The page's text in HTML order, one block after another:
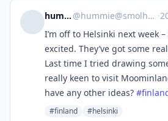
hummie @hummie@smolhaj.social ·
I’m off to Helsinki next week
excited. They’ve got some
Last time I tried drawing
really keen to visit
have any other ideas? #
#finland #helsinki